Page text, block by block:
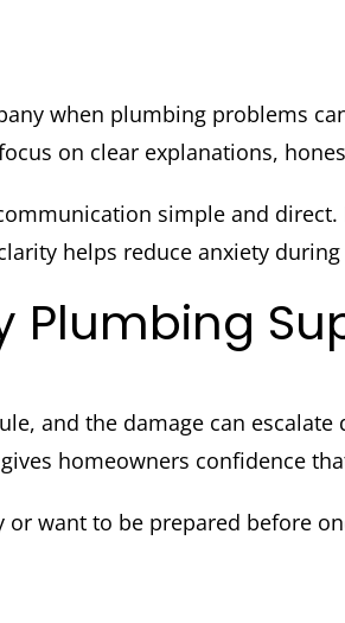
when plumbing problems
on clear explanations,
simple and
helps reduce anxiety
Plumbing
and the damage can
homeowners confidence
want to be prepared before